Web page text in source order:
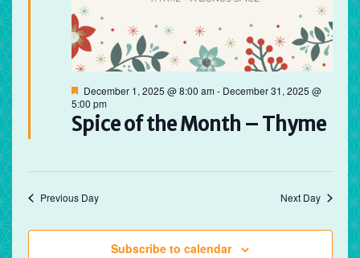
Spice of the Month – Thyme
Featured
December 1, 2025 @ 8:00 am- December 31, 2025 @
5:00 pm
Previous Day Next Day
Subscribe to calendar